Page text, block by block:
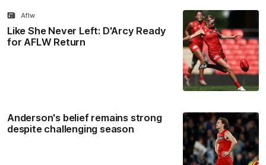
Like She Never Left: D'Arcy Ready
for AFLW Return
Aflw
Anderson's belief remains strong
despite challenging season